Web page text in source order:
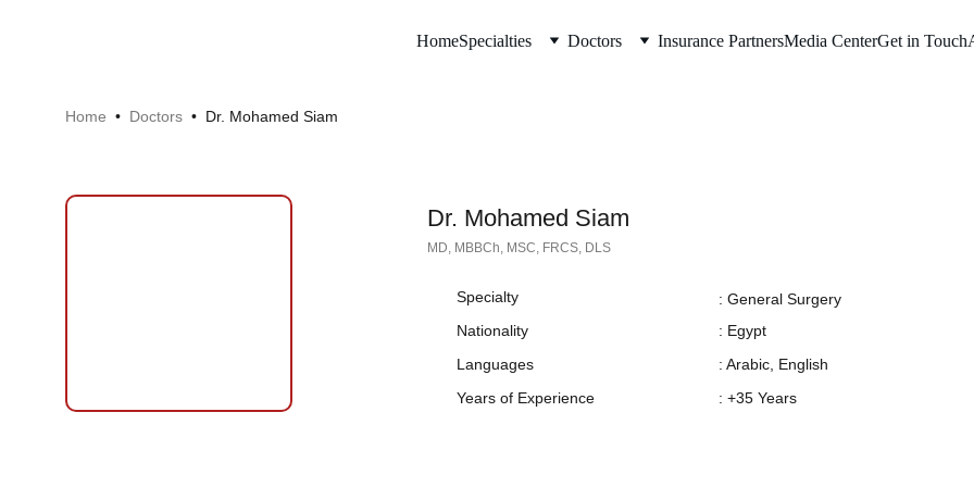
HomeSpecialties Doctors Insurance PartnersMedia CenterGet in Touch
Home • Doctors •  Dr. Mohamed Siam
Dr. Mohamed Siam
MD, MBBCh, MSC, FRCS, DLS
Specialty
Nationality
Languages
Years of Experience
: General Surgery
: Egypt
: Arabic, English
: +35 Years